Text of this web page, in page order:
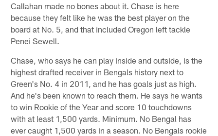
Callahan made no bones about it. Chase is here
because they felt like he was the best player on the
board at No. 5, and that included Oregon left tackle
Penei Sewell.
Chase, who says he can play inside and outside, is the
highest drafted receiver in Bengals history next to
Green's No. 4 in 2011, and he has goals just as high.
And he's been known to reach them. He says he wants
to win Rookie of the Year and score 10 touchdowns
with at least 1,500 yards. Minimum. No Bengal has
ever caught 1,500 yards in a season. No Bengals rookie